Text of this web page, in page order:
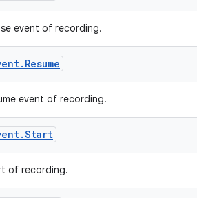
event of recording.
. Resume
event of recording.
.Start
of recording.